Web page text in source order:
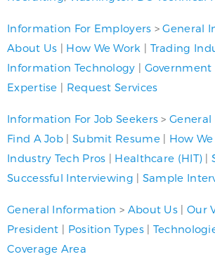
Information For Employers >General
About Us | How We Work | Trading
Information Technology |
Expertise | Request Services
Information For Job Seekers >
Find A Job | Submit Resume| How
Industry Tech Pros | Healthcare (HIT) |
Successful Interviewing | Sample
General Information > About Us | Our
President | Position Types|
Coverage Area